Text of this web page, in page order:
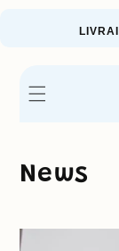
News